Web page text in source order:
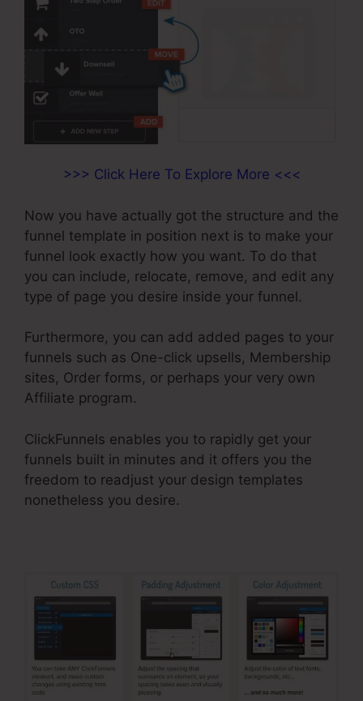
>>> Click Here To Explore More <<<
Now you have actually got the structure and the
funnel template in position next is to make your
funnel look exactly how you want. To do that
you can include, relocate, remove, and edit any
type of page you desire inside your funnel.
Furthermore, you can add added pages to your
funnels such as One-click upsells, Membership
sites, Order forms, or perhaps your very own
Affiliate program.
ClickFunnels enables you to rapidly get your
funnels built in minutes and it offers you the
freedom to readjust your design templates
nonetheless you desire.